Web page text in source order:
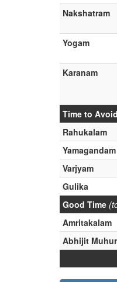
Nakshatram
Yogam
Karanam
Time to Avoid
Rahukalam
Yamagandam
Varjyam
Gulika
Good Time
Amritakalam
Abhijit